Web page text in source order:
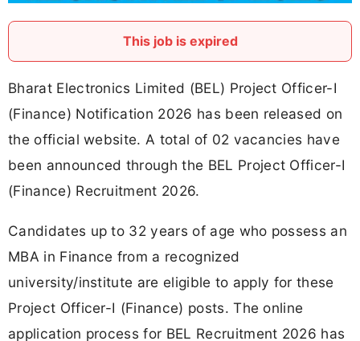
This job is expired
Bharat Electronics Limited (BEL) Project Officer-I
(Finance) Notification 2026 has been released on
the official website. A total of 02 vacancies have
been announced through the BEL Project Officer-I
(Finance) Recruitment 2026.
Candidates up to 32 years of age who possess an
MBA in Finance from a recognized
university/institute are eligible to apply for these
Project Officer-I (Finance) posts. The online
application process for BEL Recruitment 2026 has